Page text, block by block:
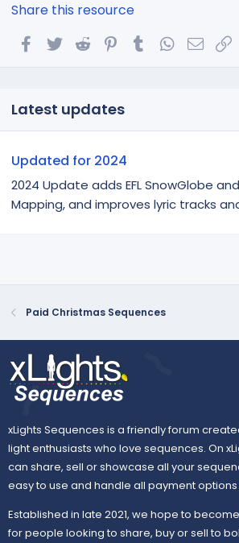
Share this resource
FacebookTwitterReddit PinterestTumblrWhatsApp
Email
Latest updates
Updated for 2024
2024 Update adds EFL SnowGlobe
Mapping, and improves lyric tracks
Paid Christmas Sequences
xLights Sequences is a friendly forum
light enthusiasts who love sequences. On
can share, sell or showcase all your
easy to use and handle all payment options
Established in late 2021, we hope to
for people looking to share, buy or sell to